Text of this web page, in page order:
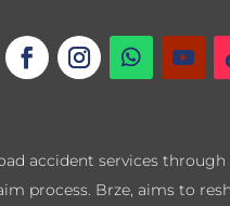
accident services
process. Brze, aims to